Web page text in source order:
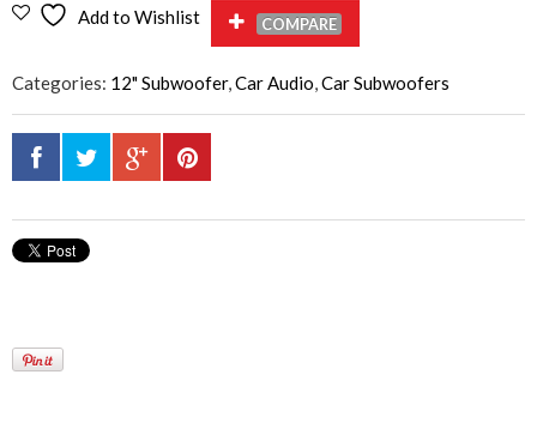
Add to Wishlist COMPARE
Categories: 12" Subwoofer, Car Audio Car Subwoofers